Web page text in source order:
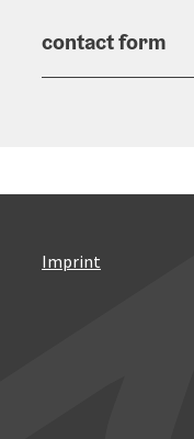
contact form
Imprint